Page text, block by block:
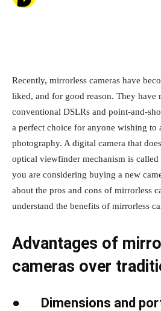
Recently, mirrorless cameras have
liked, and for good reason. They have
conventional DSLRs and point-and-
a perfect choice for anyone wishing to
photography. A digital camera that
optical viewfinder mechanism is called
you are considering buying a new
about the pros and cons of mirrorless
understand the benefits of mirrorless
Advantages of
cameras over
● Dimensions and